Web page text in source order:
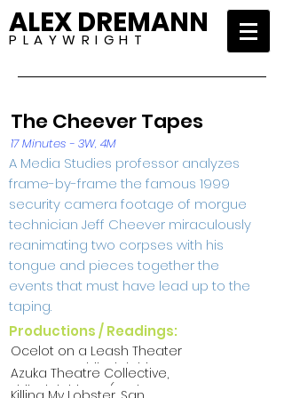
ALEX DREMANN
P L A Y W R I G H T
The Cheever Tapes
17 Minutes - 3W, 4M
A Media Studies professor analyzes
frame-by-frame the famous 1999
security camera footage of morgue
technician Jeff Cheever miraculously
reanimating two corpses with his
tongue and pieces together the
events that must have lead up to the
taping.
Productions / Readings:
Ocelot on a Leash Theater
Company, Philadelphia PA
(The Gray Area 2011)
Azuka Theatre Collective,
Philadelphia PA (Azuka